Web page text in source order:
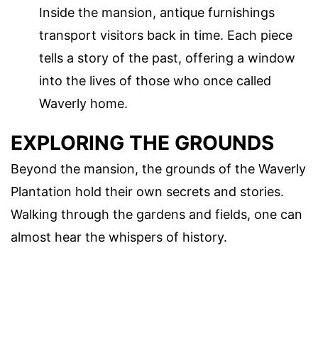
Inside the mansion, antique furnishings
transport visitors back in time. Each piece
tells a story of the past, offering a window
into the lives of those who once called
Waverly home.
EXPLORING THE GROUNDS
Beyond the mansion, the grounds of the Waverly
Plantation hold their own secrets and stories.
Walking through the gardens and fields, one can
almost hear the whispers of history.